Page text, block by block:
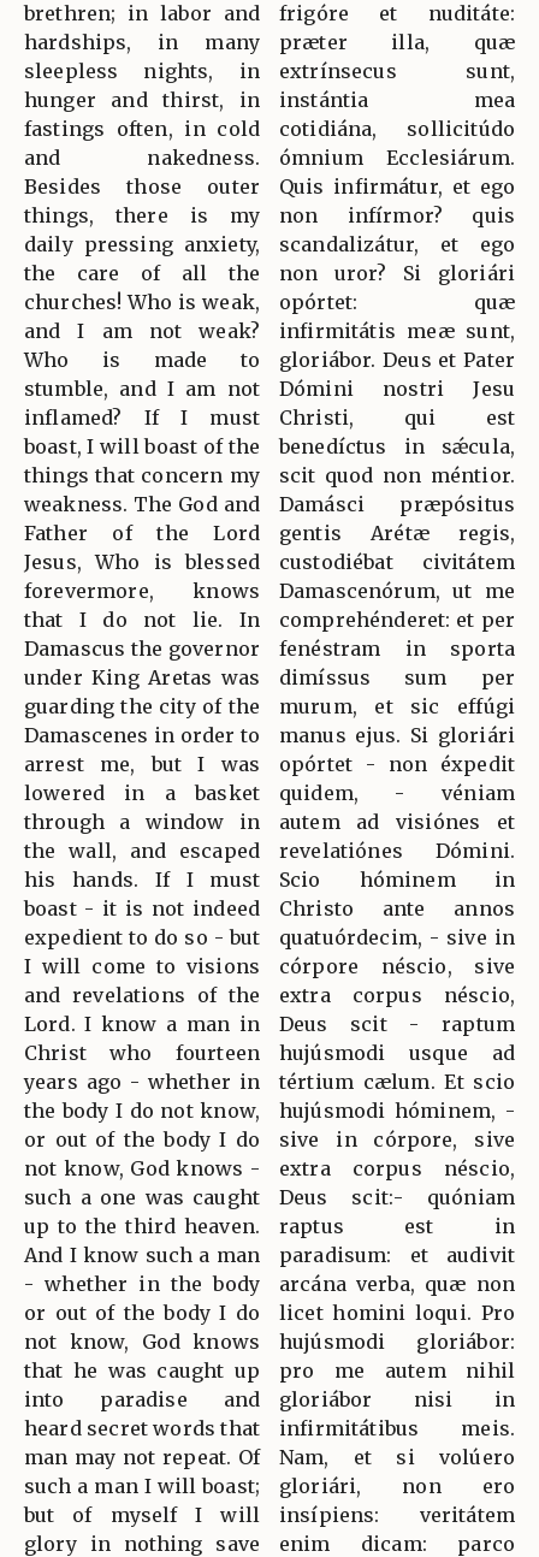
brethren; in labor and
hardships, in many
sleepless nights, in
hunger and thirst, in
fastings often, in cold
and nakedness.
Besides those outer
things, there is my
daily pressing anxiety,
the care of all the
churches! Who is weak,
and I am not weak?
Who is made to
stumble, and I am not
inflamed? If I must
boast, I will boast of the
things that concern my
weakness. The God and
Father of the Lord
Jesus, Who is blessed
forevermore, knows
that I do not lie. In
Damascus the governor
under King Aretas was
guarding the city of the
Damascenes in order to
arrest me, but I was
lowered in a basket
through a window in
the wall, and escaped
his hands. If I must
boast - it is not indeed
expedient to do so - but
I will come to visions
and revelations of the
Lord. I know a man in
Christ who fourteen
years ago - whether in
the body I do not know,
or out of the body I do
not know, God knows -
such a one was caught
up to the third heaven.
And I know such a man
- whether in the body
or out of the body I do
not know, God knows
that he was caught up
into paradise and
heard secret words that
man may not repeat. Of
such a man I will boast;
but of myself I will
glory in nothing save
frigóre et nuditáte:
præter illa, quæ
extrínsecus sunt,
instántia mea
cotidiána, sollicitúdo
ómnium Ecclesiárum.
Quis infirmátur, et ego
non infírmor? quis
scandalizátur, et ego
non uror? Si gloriári
opórtet: quæ
infirmitátis meæ sunt,
gloriábor. Deus et Pater
Dómini nostri Jesu
Christi, qui est
benedíctus in sǽcula,
scit quod non méntior.
Damásci præpósitus
gentis Arétæ regis,
custodiébat civitátem
Damascenórum, ut me
comprehénderet: et per
fenéstram in sporta
dimíssus sum per
murum, et sic effúgi
manus ejus. Si gloriári
opórtet - non éxpedit
quidem, - véniam
autem ad visiónes et
revelatiónes Dómini.
Scio hóminem in
Christo ante annos
quatuórdecim, - sive in
córpore néscio, sive
extra corpus néscio,
Deus scit - raptum
hujúsmodi usque ad
tértium cælum. Et scio
hujúsmodi hóminem, -
sive in córpore, sive
extra corpus néscio,
Deus scit:- quóniam
raptus est in
paradisum: et audivit
arcána verba, quæ non
licet homini loqui. Pro
hujúsmodi gloriábor:
pro me autem nihil
gloriábor nisi in
infirmitátibus meis.
Nam, et si volúero
gloriári, non ero
insípiens: veritátem
enim dicam: parco